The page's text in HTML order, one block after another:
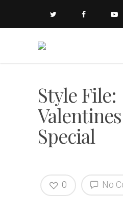
Style File:
Special
No
0